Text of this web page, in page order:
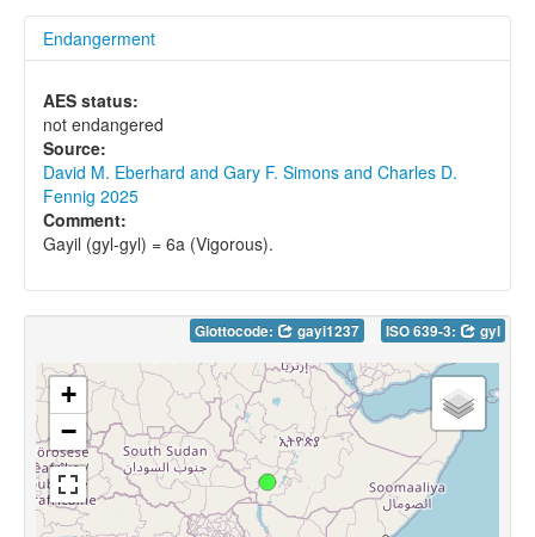
Endangerment
AES status:
not endangered
Source:
David M. Eberhard and Gary F. Simons and Charles D.
Fennig 2025
Comment:
Gayil (gyl-gyl) = 6a (Vigorous).
Glottocode: gayi1237 ISO 639-3: gyl
+
−